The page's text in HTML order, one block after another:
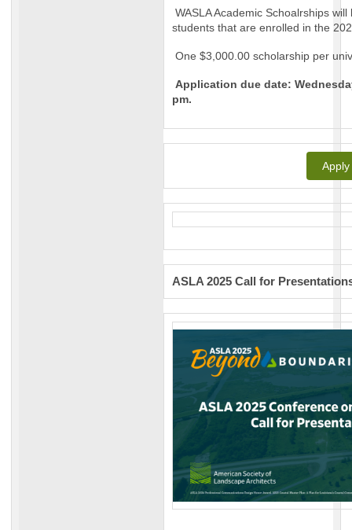
WASLA Academic Schoalrships
students that are enrolled in the
One $3,000.00 scholarship per
Application due date:
pm.
ASLA 2025 Call for